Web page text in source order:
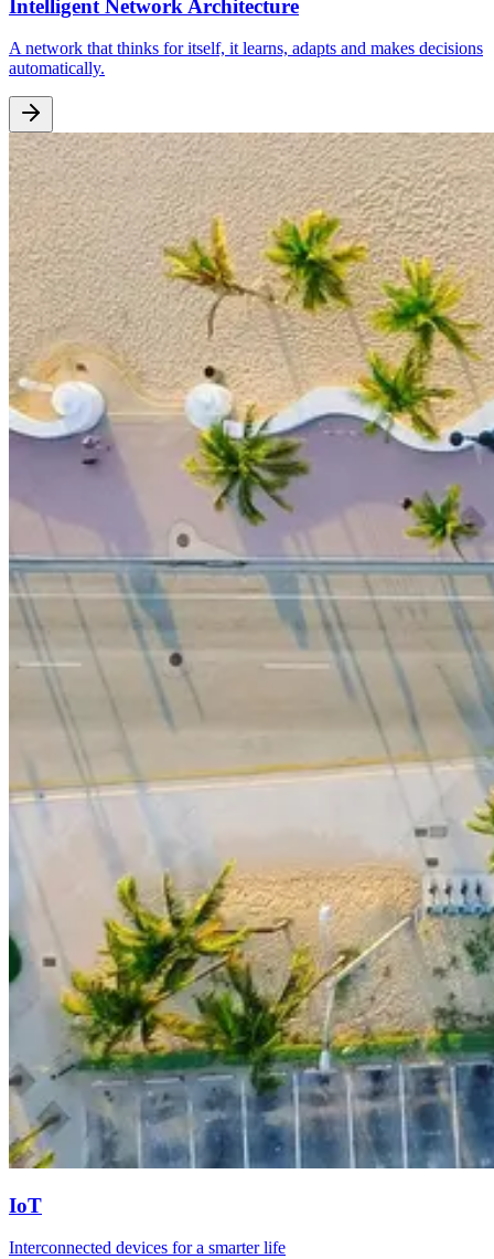
Intelligent Network Architecture
A network that thinks for itself, it learns, adapts and makes decisions
automatically.
IoT
Interconnected devices for a smarter life